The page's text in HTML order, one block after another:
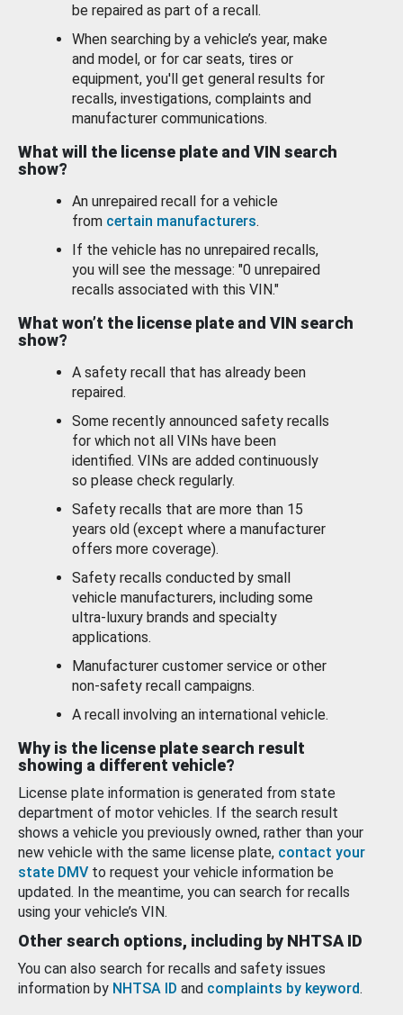
be repaired as part of a recall.
When searching by a vehicle’s year, make
and model, or for car seats, tires or
equipment, you'll get general results for
recalls, investigations, complaints and
manufacturer communications.
What will the license plate and VIN search
show?
An unrepaired recall for a vehicle
from certain manufacturers.
If the vehicle has no unrepaired recalls,
you will see the message: "0 unrepaired
recalls associated with this VIN."
What won’t the license plate and VIN search
show?
A safety recall that has already been
repaired.
Some recently announced safety recalls
for which not all VINs have been
identified. VINs are added continuously
so please check regularly.
Safety recalls that are more than 15
years old (except where a manufacturer
offers more coverage).
Safety recalls conducted by small
vehicle manufacturers, including some
ultra-luxury brands and specialty
applications.
Manufacturer customer service or other
non-safety recall campaigns.
A recall involving an international vehicle.
Why is the license plate search result
showing a different vehicle?
License plate information is generated from state
department of motor vehicles. If the search result
shows a vehicle you previously owned, rather than your
new vehicle with the same license plate, contact your
state DMV to request your vehicle information be
updated. In the meantime, you can search for recalls
using your vehicle’s VIN.
Other search options, including by NHTSA ID
You can also search for recalls and safety issues
information by NHTSA ID and complaints by keyword.